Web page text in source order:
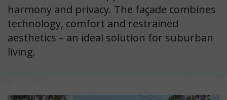
harmony and privacy. The façade combines
technology, comfort and restrained
aesthetics – an ideal solution for suburban
living.